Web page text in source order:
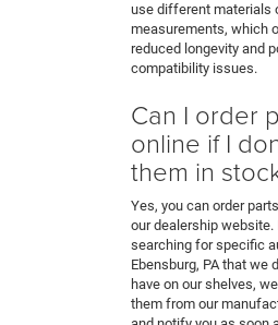
use different materials
measurements, which
reduced longevity and
compatibility issues.
Can I order
online if I
them in
Yes, you can order
our dealership website.
searching for specific
Ebensburg, PA that we
have on our shelves,
them from our